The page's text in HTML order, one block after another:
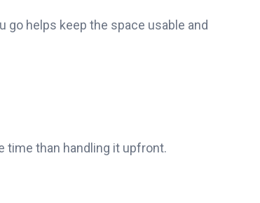
go helps keep the space usable and
time than handling it upfront.